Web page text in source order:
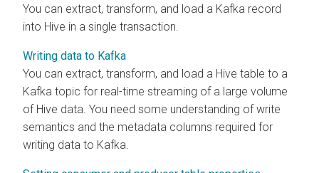
You can extract, transform, and load a Kafka record
into Hive in a single transaction.
Writing data to Kafka
You can extract, transform, and load a Hive table to a
Kafka topic for real-time streaming of a large volume
of Hive data. You need some understanding of write
semantics and the metadata columns required for
writing data to Kafka.